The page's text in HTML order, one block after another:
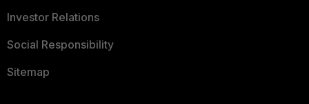
Investor Relations
Social Responsibility
Sitemap